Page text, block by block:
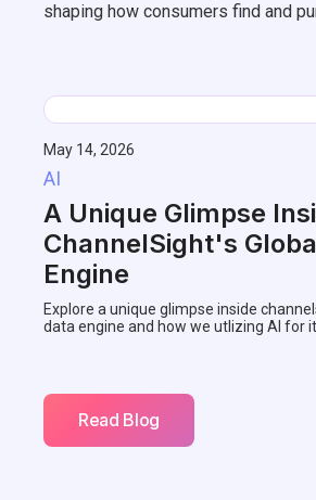
shaping how consumers find and
May 14, 2026
AI
A Unique Glimpse
ChannelSight's
Engine
Explore a unique glimpse inside
data engine and how we utlizing AI for it.
Read Blog